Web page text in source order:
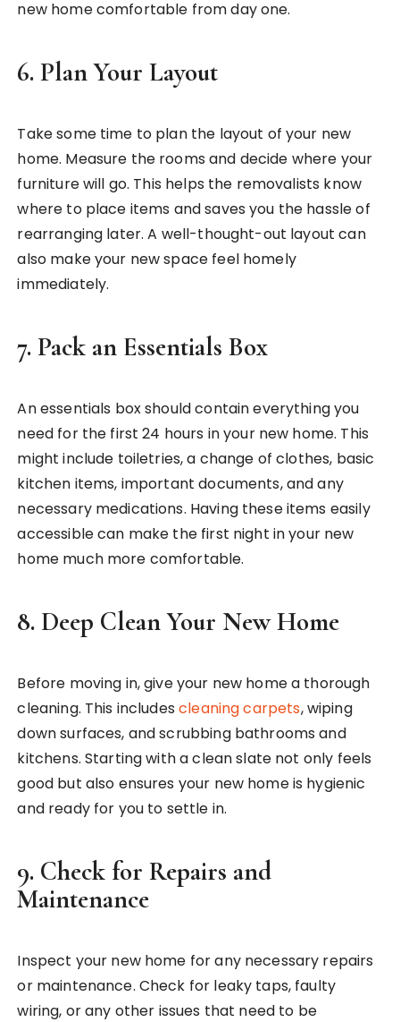
new home comfortable from day one.
6. Plan Your Layout
Take some time to plan the layout of your new
home. Measure the rooms and decide where your
furniture will go. This helps the removalists know
where to place items and saves you the hassle of
rearranging later. A well-thought-out layout can
also make your new space feel homely
immediately.
7. Pack an Essentials Box
An essentials box should contain everything you
need for the first 24 hours in your new home. This
might include toiletries, a change of clothes, basic
kitchen items, important documents, and any
necessary medications. Having these items easily
accessible can make the first night in your new
home much more comfortable.
8. Deep Clean Your New Home
Before moving in, give your new home a thorough
cleaning. This includescleaning carpets, wiping
down surfaces, and scrubbing bathrooms and
kitchens. Starting with a clean slate not only feels
good but also ensures your new home is hygienic
and ready for you to settle in.
9. Check for Repairs and
Maintenance
Inspect your new home for any necessary repairs
or maintenance. Check for leaky taps, faulty
wiring, or any other issues that need to be